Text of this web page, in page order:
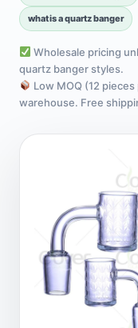
what is a quartz banger
Wholesale pricing
quartz banger styles.
Low MOQ (12
warehouse. Free